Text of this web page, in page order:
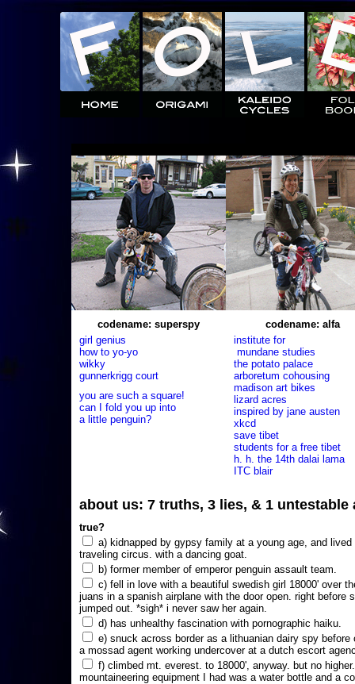
codename: superspy
girl genius
how to yo-yo
wikky
gunnerkrigg court
you are such a square!
can I fold you up into
a little penguin?
codename: alfa
institute for
mundane studies
the potato palace
arboretum cohousing
madison art bikes
lizard acres
inspired by jane austen
xkcd
save tibet
students for a free tibet
h. h. the 14th dalai lama
ITC blair
about us: 7 truths, 3 lies, & 1 untestable
true?
a) kidnapped by gypsy family at a young age, and lived
traveling circus. with a dancing goat.
b) former member of emperor penguin assault team.
c) fell in love with a beautiful swedish girl 18000' over
juans in a spanish airplane with the door open. right before
jumped out. *sigh* i never saw her again.
d) has unhealthy fascination with pornographic haiku.
e) snuck across border as a lithuanian dairy spy before
a mossad agent working undercover at a dutch escort
f) climbed mt. everest. to 18000', anyway. but no
mountaineering equipment I had was a water bottle and a